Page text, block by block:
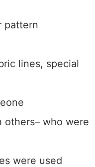
pattern
lines, special
others– who were
were used